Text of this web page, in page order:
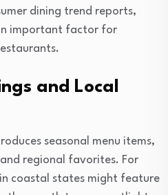
dining trend reports,
important factor for
and Local
seasonal menu items,
regional favorites. For
coastal states might feature